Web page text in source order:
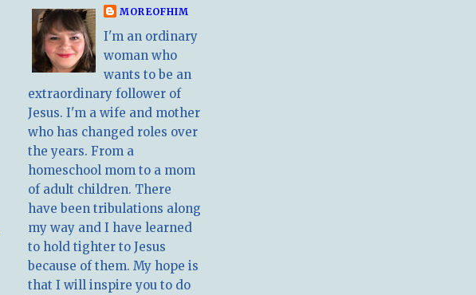
MOREOFHIM
I'm an ordinary
woman who
wants to be an
extraordinary follower of
Jesus. I'm a wife and mother
who has changed roles over
the years. From a
homeschool mom to a mom
of adult children. There
have been tribulations along
my way and I have learned
to hold tighter to Jesus
because of them. My hope is
that I will inspire you to do